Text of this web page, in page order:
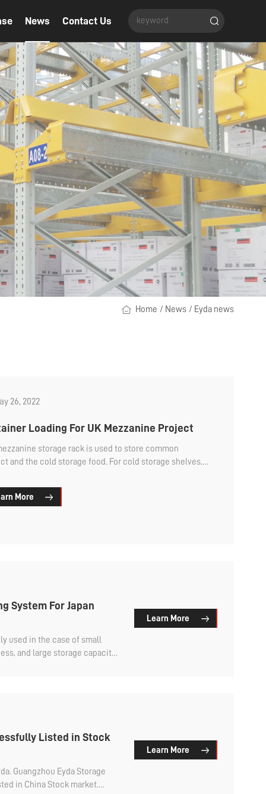
News Contact Us
Home / News / Eyda news
26, 2022
Loading For UK Mezzanine Project
storage rack is used to store common
and the cold storage food. For cold storage shelves,
More
System For Japan
used in the case of small
and large storage capacity,
Learn More
Listed in Stock
Guangzhou Eyda Storage
in China Stock market.
Learn More